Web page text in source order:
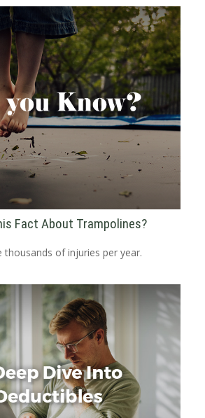
Fact About Trampolines?
thousands of injuries per year.